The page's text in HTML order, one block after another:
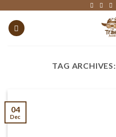
content
TAG ARCHIVES:
04
Dec